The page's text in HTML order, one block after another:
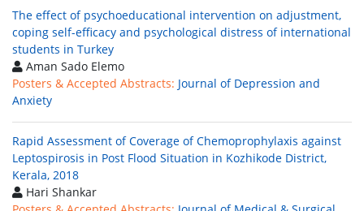
The effect of psychoeducational intervention on adjustment,
coping self-efficacy and psychological distress of international
students in Turkey
Aman Sado Elemo
Posters & Accepted Abstracts: Journal of Depression and
Anxiety
Rapid Assessment of Coverage of Chemoprophylaxis against
Leptospirosis in Post Flood Situation in Kozhikode District,
Kerala, 2018
Hari Shankar